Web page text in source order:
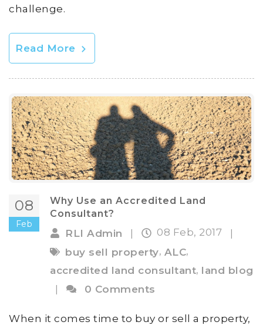
challenge.
Read More
08
Feb
Why Use an Accredited Land
Consultant?
RLI Admin | 08 Feb, 2017
|
buy sell property, ALC,
accredited land consultant, land blog
|
0 Comments
When it comes time to buy or sell a property,